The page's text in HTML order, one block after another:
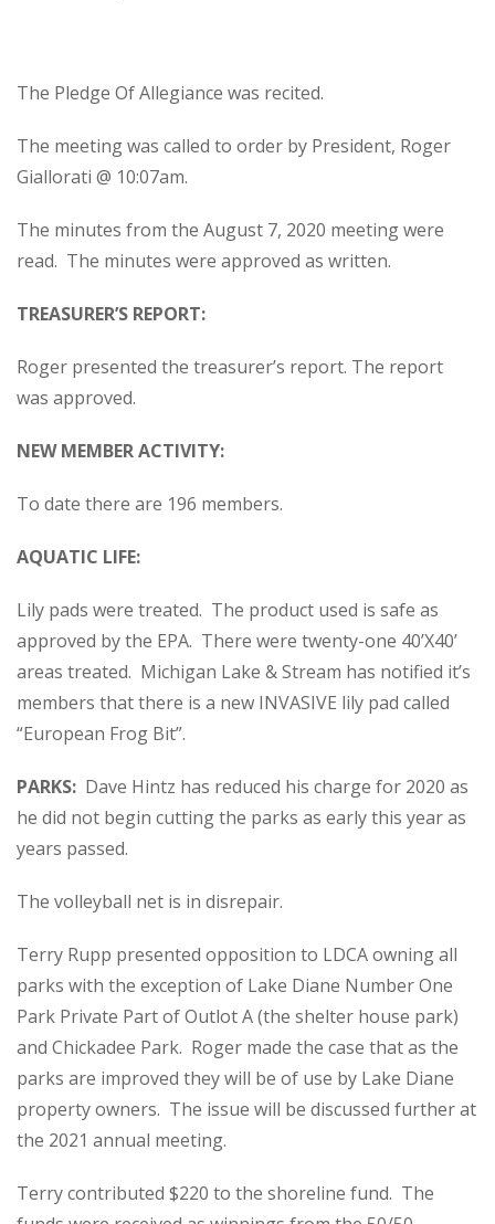
The Pledge Of Allegiance was recited.
The meeting was called to order by President, Roger
Giallorati @ 10:07am.
The minutes from the August 7, 2020 meeting were
read. The minutes were approved as written.
TREASURER’S REPORT:
Roger presented the treasurer’s report. The report
was approved.
NEW MEMBER ACTIVITY:
To date there are 196 members.
AQUATIC LIFE:
Lily pads were treated. The product used is safe as
approved by the EPA. There were twenty-one 40’X40’
areas treated. Michigan Lake & Stream has notified it’s
members that there is a new INVASIVE lily pad called
“European Frog Bit”.
PARKS: Dave Hintz has reduced his charge for 2020 as
he did not begin cutting the parks as early this year as
years passed.
The volleyball net is in disrepair.
Terry Rupp presented opposition to LDCA owning all
parks with the exception of Lake Diane Number One
Park Private Part of Outlot A (the shelter house park)
and Chickadee Park. Roger made the case that as the
parks are improved they will be of use by Lake Diane
property owners. The issue will be discussed further at
the 2021 annual meeting.
Terry contributed $220 to the shoreline fund. The